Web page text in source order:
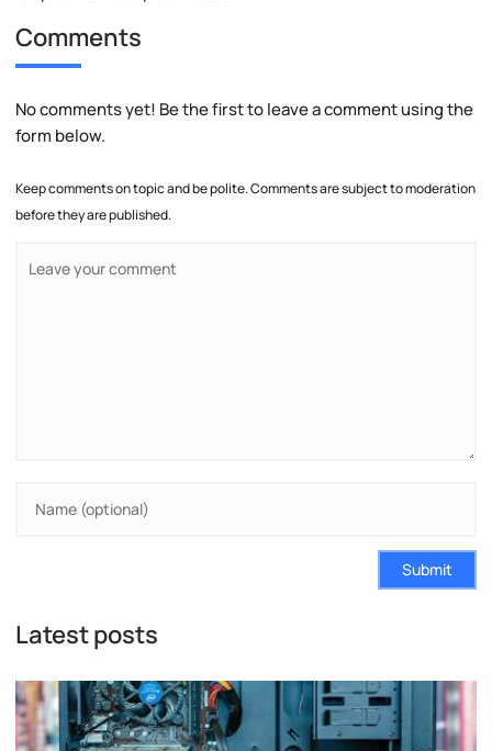
Comments
No comments yet! Be the first to leave a comment using the
form below.
Keep comments on topic and be polite. Comments are subject to moderation
before they are published.
Submit
Latest posts